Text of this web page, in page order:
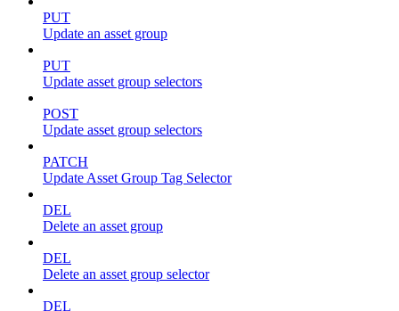
PUT
Update an asset group
PUT
Update asset group selectors
POST
Update asset group selectors
PATCH
Update Asset Group Tag Selector
DEL
Delete an asset group
DEL
Delete an asset group selector
DEL